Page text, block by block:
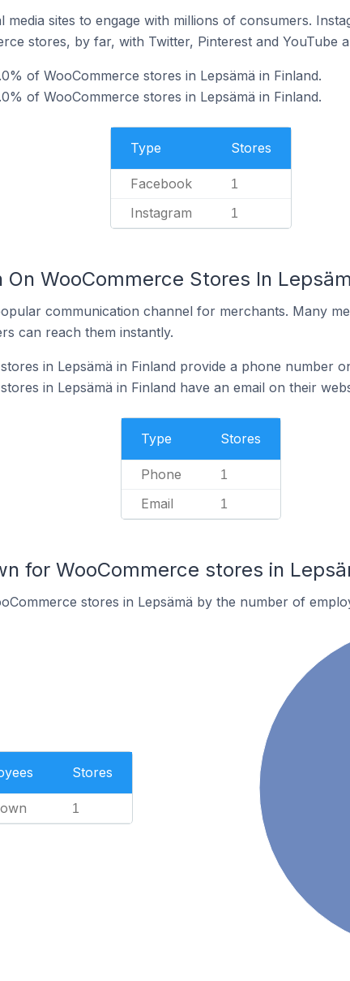
media sites to engage with millions of consumers.
stores, by far, with Twitter, Pinterest and YouTube
of WooCommerce stores in Lepsämä in Finland.
of WooCommerce stores in Lepsämä in Finland.
Type Stores
Facebook 1
Instagram 1
WooCommerce Stores In
communication channel for merchants. Many
can reach them instantly.
in Lepsämä in Finland provide a phone number
in Lepsämä in Finland have an email on their
Type Stores
Phone 1
Email 1
for WooCommerce stores in
stores in Lepsämä by the number of
Stores
1